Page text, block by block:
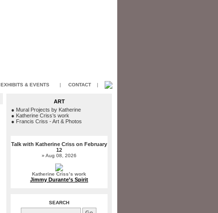
EXHIBITS & EVENTS | CONTACT |
ART
● Mural Projects by Katherine
● Katherine Criss’s work
● Francis Criss - Art & Photos
Talk with Katherine Criss on February
12
» Aug 08, 2026
Katherine Criss’s work
Jimmy Durante’s Spirit
SEARCH